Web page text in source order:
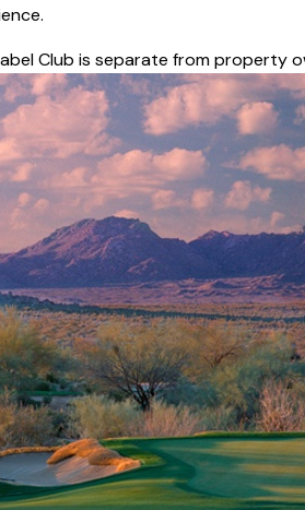
Club is separate from property